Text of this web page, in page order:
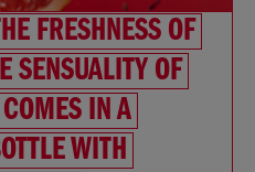
FRESHNESS OF
SENSUALITY OF
IN A
WITH